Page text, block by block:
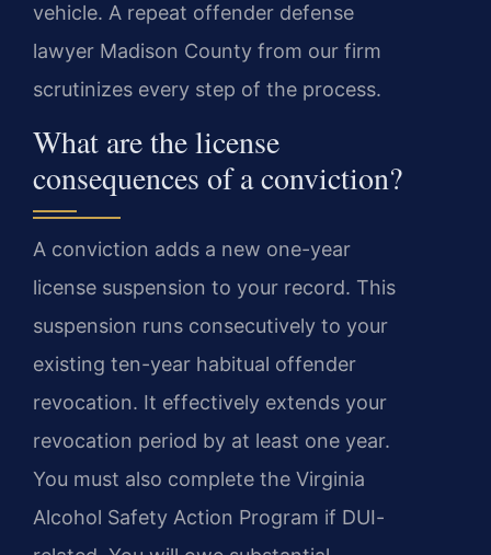
vehicle. A repeat offender defense
lawyer Madison County from our firm
scrutinizes every step of the process.
What are the license
consequences of a conviction?
A conviction adds a new one-year
license suspension to your record. This
suspension runs consecutively to your
existing ten-year habitual offender
revocation. It effectively extends your
revocation period by at least one year.
You must also complete the Virginia
Alcohol Safety Action Program if DUI-